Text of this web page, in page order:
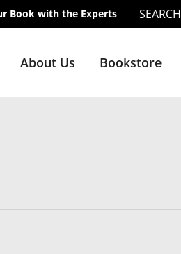
Book with the Experts SEARCH
About Us Bookstore